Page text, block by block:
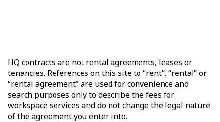
HQ contracts are not rental agreements, leases or
tenancies. References on this site to “rent”, “rental” or
“rental agreement” are used for convenience and
search purposes only to describe the fees for
workspace services and do not change the legal nature
of the agreement you enter into.